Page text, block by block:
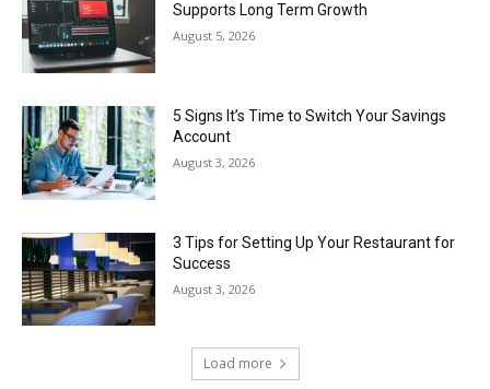
Supports Long Term Growth
August 5, 2026
5 Signs It’s Time to Switch Your Savings
Account
August 3, 2026
3 Tips for Setting Up Your Restaurant for
Success
August 3, 2026
Load more